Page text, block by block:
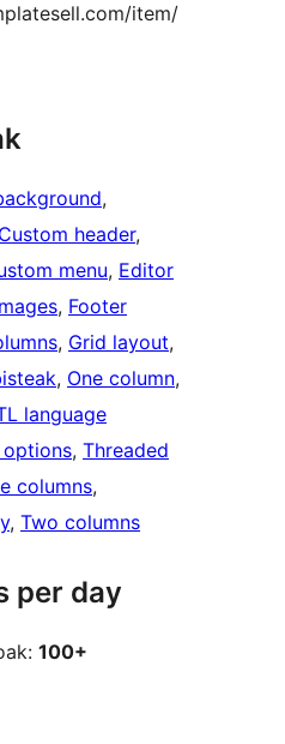
item/
Custom header
menu, Editor
, Footer
, Grid layout
, One column
language
options, Threaded
columns
, Two columns
per day
100+